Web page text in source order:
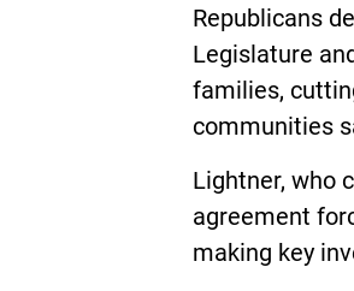
Republicans
Legislature
families,
communities
Lightner, who
agreement
making key